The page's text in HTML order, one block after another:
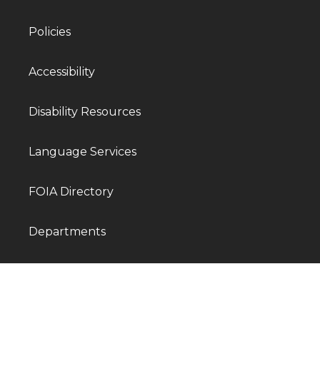
Policies
Accessibility
Disability Resources
Language Services
FOIA Directory
Departments